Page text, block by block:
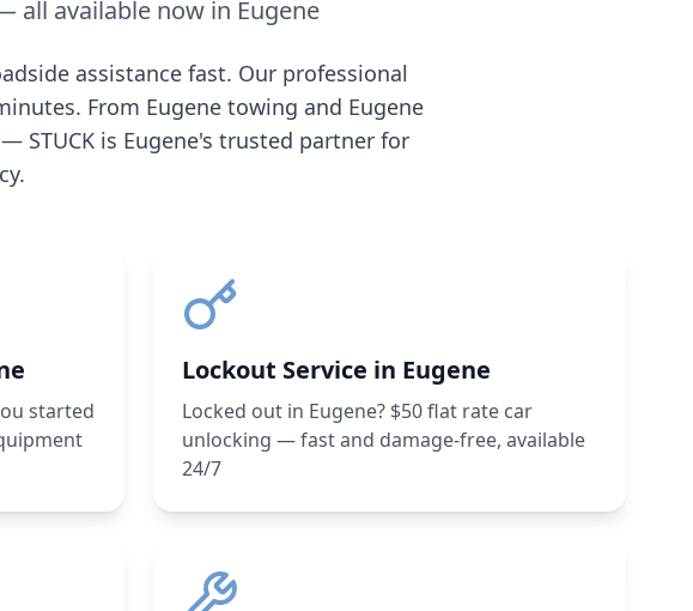
all available now in Eugene
assistance fast. Our professional
From Eugene towing and Eugene
STUCK is Eugene's trusted partner for
started
Lockout Service in Eugene
Locked out in Eugene? $50 flat rate car
unlocking — fast and damage-free, available
24/7